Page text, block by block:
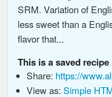
SRM. Variation of
less sweet than a
flavor that...
This is a saved recipe
Share: https://
View as: Simple